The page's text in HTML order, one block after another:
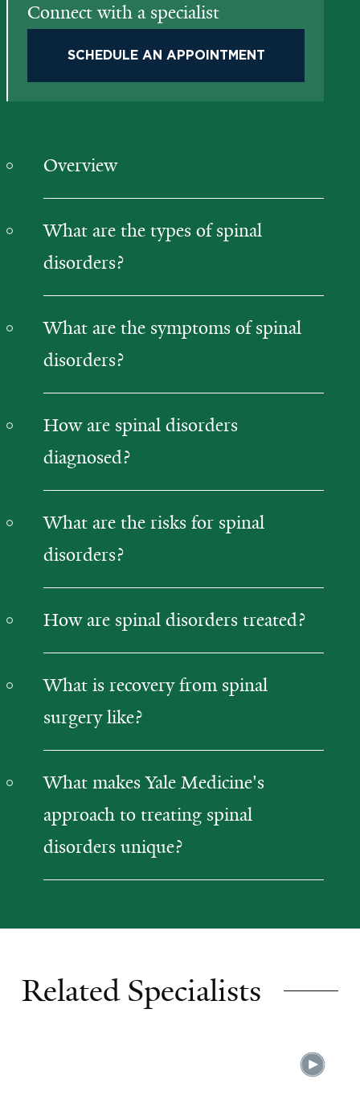
Connect with a specialist
SCHEDULE AN APPOINTMENT
Overview
What are the types of spinal
disorders?
What are the symptoms of spinal
disorders?
How are spinal disorders
diagnosed?
What are the risks for spinal
disorders?
How are spinal disorders treated?
What is recovery from spinal
surgery like?
What makes Yale Medicine's
approach to treating spinal
disorders unique?
Related Specialists